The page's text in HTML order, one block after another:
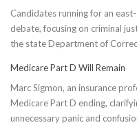
Candidates running for an
debate, focusing on criminal
the state Department of
Medicare Part D Will Remain
Marc Sigmon, an insurance
Medicare Part D ending,
unnecessary panic and